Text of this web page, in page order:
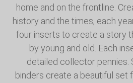
home and on the frontline.
history and the times, each
four inserts to create a story
by young and old. Each
detailed collector pennies.
binders create a beautiful set